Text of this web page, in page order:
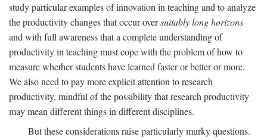
study particular examples of innovation in teaching and to analyze
the productivity changes that occur oversuitably long horizons
and with full awareness that a complete understanding of
productivity in teaching must cope with the problem of how to
measure whether students have learned faster or better or more.
We also need to pay more explicit attention to research
productivity, mindful of the possibility that research productivity
may mean different things in different disciplines.
But these considerations raise particularly murky questions.